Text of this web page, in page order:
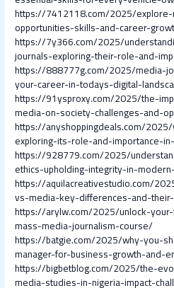
https://7412118.com/2025/
opportunities-skills-and-career-
https://7y366.com/2025/
journals-exploring-their-role-and-
https://888777g.com/2025/media-
your-career-in-todays-digital-
https://91ysproxy.com/2025/the-
media-on-society-challenges-and-
https://anyshoppingdeals.com/
exploring-its-role-and-importance-
https://928779.com/2025/
ethics-upholding-integrity-in-
https://aquilacreativestudio.com/
vs-media-key-differences-and-
https://arylw.com/2025/unlock-
mass-media-journalism-course/
https://batgie.com/2025/why-you-
manager-for-business-growth-and-
https://bigbetblog.com/2025/the-
media-studies-in-nigeria-impact-